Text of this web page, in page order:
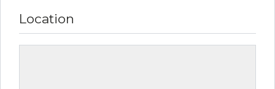
Location